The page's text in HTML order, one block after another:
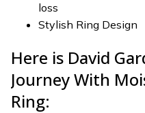
loss
Stylish Ring Design
Here is David
Journey With
Ring: